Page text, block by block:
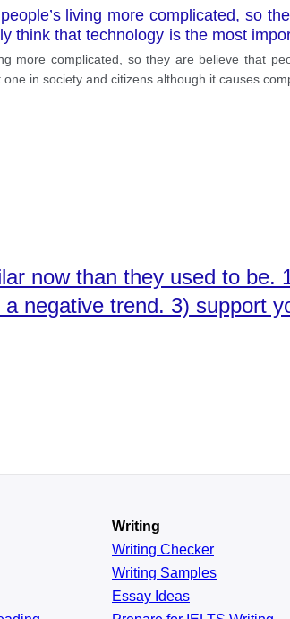
living more complicated, so
think that technology is the most
more complicated, so they are believe that
in society and citizens although it causes
now than they used to be.
negative trend. 3) support
Writing
Writing Checker
Writing Samples
Essay Ideas